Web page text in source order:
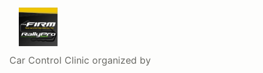
Car Control Clinic organized by